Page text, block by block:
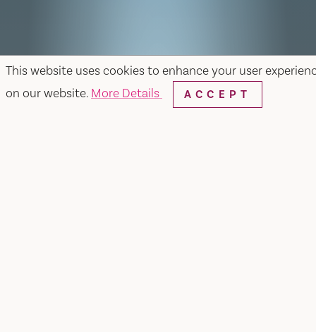
This website uses cookies to enhance your user
on our website. More Details ACCEPT